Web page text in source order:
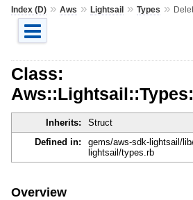
Index (D)» Aws » Lightsail» Types »
Class:
Inherits: Struct
Defined in:
gems/aws-sdk-lightsail/
lightsail/types.rb
Overview